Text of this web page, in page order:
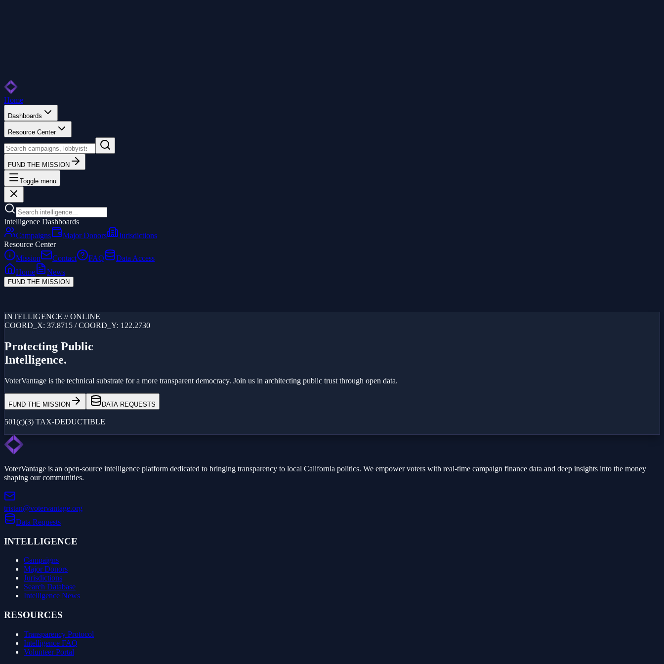
Home
Dashboards
Resource Center
FUND THE MISSION
Toggle menu
Intelligence Dashboards
Campaigns
Major Donors
Jurisdictions
Resource Center
Mission
Contact FAQ
Data Access
Home
News
FUND THE MISSION
INTELLIGENCE // ONLINE
COORD_X: 37.8715 / COORD_Y: 122.2730
Protecting Public
Intelligence.
VoterVantage is the technical substrate for a more transparent democracy. Join us in architecting public trust through open data.
FUND THE MISSION DATA REQUESTS
501(c)(3) TAX-DEDUCTIBLE
VoterVantage is an open-source intelligence platform dedicated to bringing transparency to local California politics. We empower voters with real-time campaign finance data and deep insights into the money
shaping our communities.
tristan@votervantage.org
Data Requests
INTELLIGENCE
Campaigns
Major Donors
Jurisdictions
Search Database
Intelligence News
RESOURCES
Transparency Protocol
Intelligence FAQ
Volunteer Portal